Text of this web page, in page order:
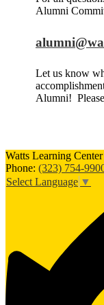
Alumni
Let us know
Alumni!
Watts Learning Center
Phone: (323) 754-
Select Language ▼